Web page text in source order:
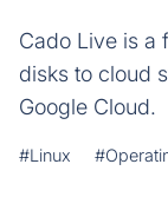
Cado Live is a
disks to cloud
Google Cloud.
#Linux